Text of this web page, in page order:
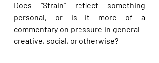
Does “Strain” reflect something
personal, or is it more of a
commentary on pressure in general—
creative, social, or otherwise?